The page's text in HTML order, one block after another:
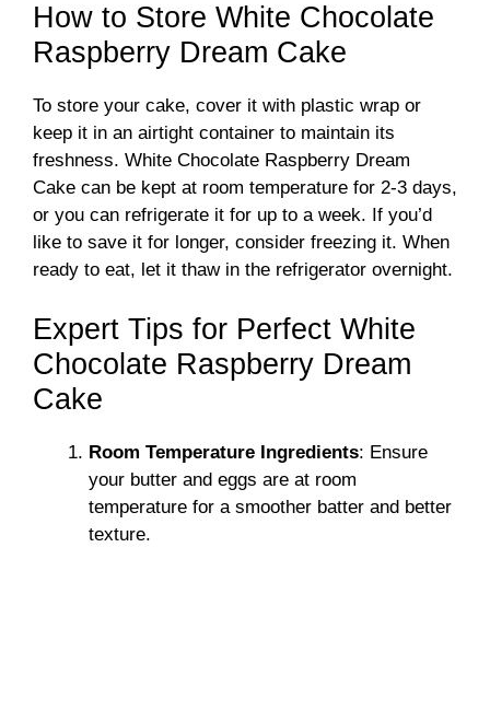
How to Store White Chocolate
Raspberry Dream Cake
To store your cake, cover it with plastic wrap or
keep it in an airtight container to maintain its
freshness. White Chocolate Raspberry Dream
Cake can be kept at room temperature for 2-3 days,
or you can refrigerate it for up to a week. If you’d
like to save it for longer, consider freezing it. When
ready to eat, let it thaw in the refrigerator overnight.
Expert Tips for Perfect White
Chocolate Raspberry Dream
Cake
Room Temperature Ingredients: Ensure
your butter and eggs are at room
temperature for a smoother batter and better
texture.